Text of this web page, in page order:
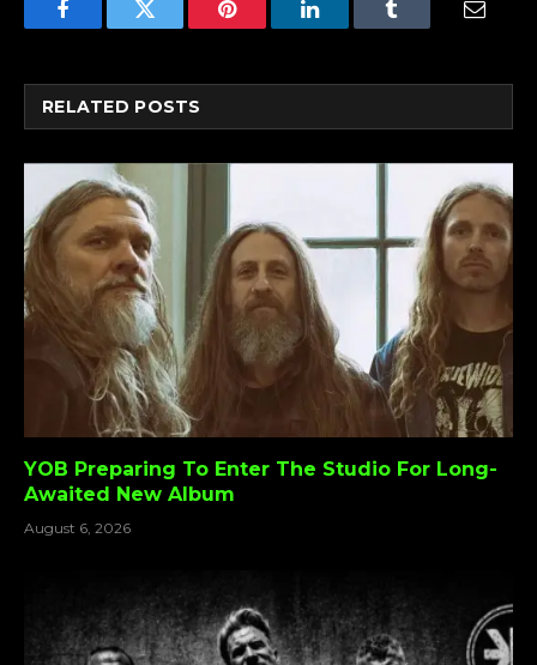
FacebookTwitter Pinterest LinkedInTumblr Email
RELATED POSTS
YOB Preparing To Enter The Studio For Long-
Awaited New Album
August 6, 2026